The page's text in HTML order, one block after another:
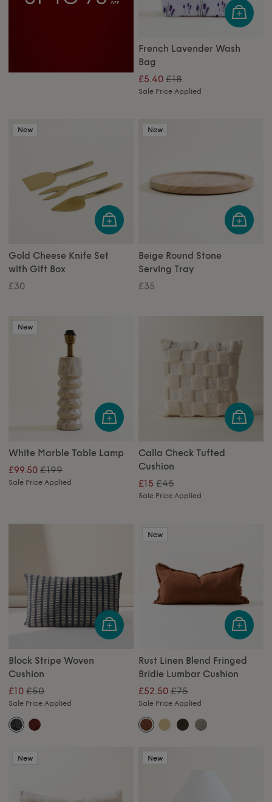
French Lavender Wash
Bag
£5.40 £18
Sale Price Applied
New
Gold Cheese Knife Set
with Gift Box
£30
New
Beige Round Stone
Serving Tray
£35
New
White Marble Table Lamp
£99.50 £199
Sale Price Applied
Calla Check Tufted
Cushion
£15 £45
Sale Price Applied
Block Stripe Woven
Cushion
£10 £50
Sale Price Applied
New
Rust Linen Blend Fringed
Bridie Lumbar Cushion
£52.50 £75
Sale Price Applied
New New